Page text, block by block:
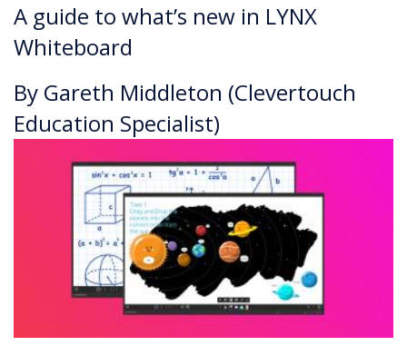
A guide to what’s new in LYNX
Whiteboard
By Gareth Middleton (Clevertouch
Education Specialist)